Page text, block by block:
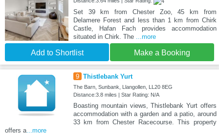
Set 39 km from Chester Zoo, 45 km from
Delamere Forest and less than 1 km from Chirk
Castle, Hafan Fach provides accommodation
situated in Chirk. The ...more
Add to Shortlist Make a Booking
9 Thistlebank Yurt
The Barn, Sunbank, Llangollen, LL20 8EG
Distance:3.8 miles | Star Rating: N/A
Boasting mountain views, Thistlebank Yurt offers
accommodation with a garden and a patio, around
33 km from Chester Racecourse. This property
offers a...more